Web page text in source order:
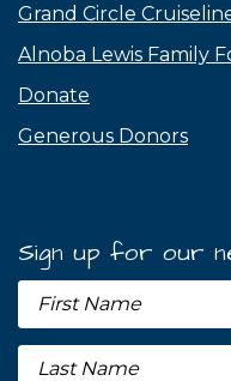
Grand Circle
Alnoba Lewis Family
Donate
Generous Donors
Sign up for our